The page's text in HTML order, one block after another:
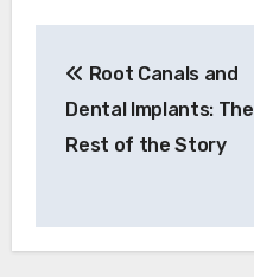
navigation
Root Canals and
Dental Implants: The
Rest of the Story